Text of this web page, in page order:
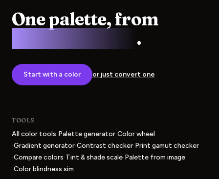
One palette, from
.
Start with a color or just convert one
TOOLS
All color tools·Palette generator·Color wheel
·Gradient generator·Contrast checker·Print gamut checker
·Compare colors·Tint & shade scale·Palette from image
·Color blindness sim